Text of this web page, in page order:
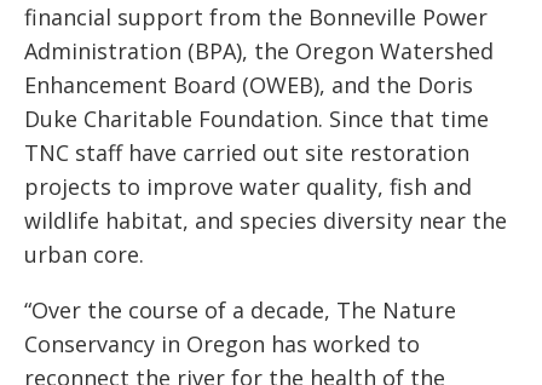
financial support from the Bonneville Power
Administration (BPA), the Oregon Watershed
Enhancement Board (OWEB), and the Doris
Duke Charitable Foundation. Since that time
TNC staff have carried out site restoration
projects to improve water quality, fish and
wildlife habitat, and species diversity near the
urban core.
“Over the course of a decade, The Nature
Conservancy in Oregon has worked to
reconnect the river for the health of the